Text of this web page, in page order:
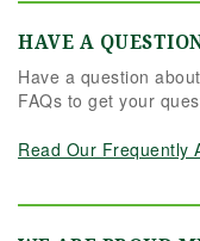
HAVE A
Have a question
FAQs to get your
Read Our Frequently